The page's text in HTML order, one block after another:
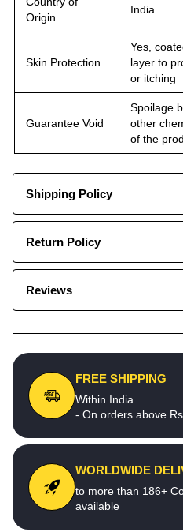
Origin
India
Skin Protection
Yes,
layer to
or itching
Guarantee Void
Spoilage
other
of the
Shipping Policy
Return Policy
Reviews
FREE SHIPPING
Within India
- On orders above
WORLDWIDE
to more than 186+
available